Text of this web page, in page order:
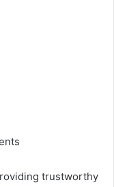
trustworthy